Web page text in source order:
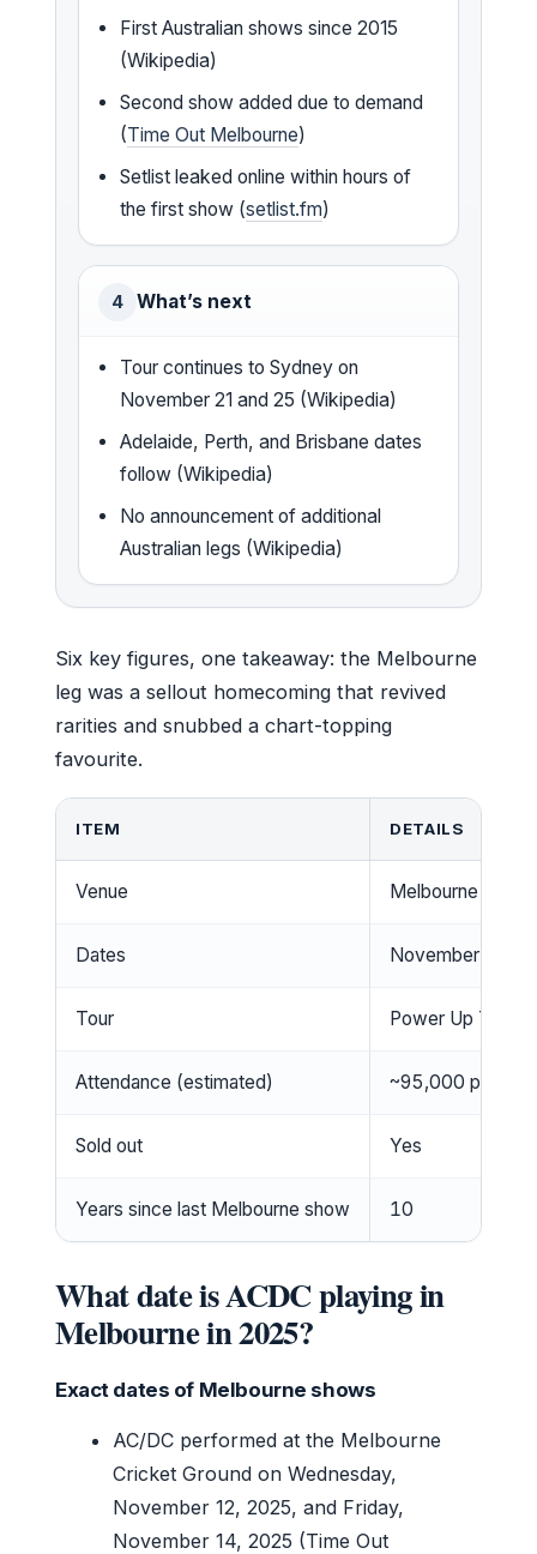
First Australian shows since 2015
(Wikipedia)
Second show added due to demand
(Time Out Melbourne)
Setlist leaked online within hours of
the first show (setlist.fm)
4 What’s next
Tour continues to Sydney on
November 21 and 25 (Wikipedia)
Adelaide, Perth, and Brisbane dates
follow (Wikipedia)
No announcement of additional
Australian legs (Wikipedia)
Six key figures, one takeaway: the Melbourne
leg was a sellout homecoming that revived
rarities and snubbed a chart-topping
favourite.
ITEM DETAILS
Venue Melbourne
Dates November 12
Tour Power Up Tour
Attendance (estimated) ~95,000 per
Sold out Yes
Years since last Melbourne show 10
What date is ACDC playing in
Melbourne in 2025?
Exact dates of Melbourne shows
AC/DC performed at the Melbourne
Cricket Ground on Wednesday,
November 12, 2025, and Friday,
November 14, 2025 (Time Out